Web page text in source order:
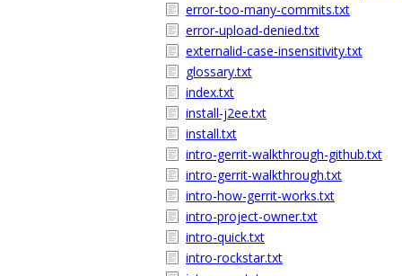
error-too-many-commits.txt
error-upload-denied.txt
externalid-case-insensitivity.txt
glossary.txt
index.txt
install-j2ee.txt
install.txt
intro-gerrit-walkthrough-github.txt
intro-gerrit-walkthrough.txt
intro-how-gerrit-works.txt
intro-project-owner.txt
intro-quick.txt
intro-rockstar.txt